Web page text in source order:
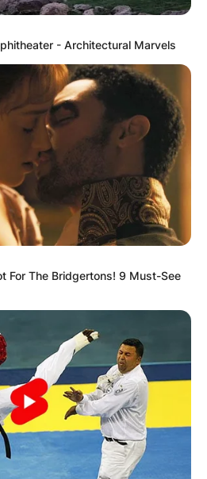
- Architectural Marvels
For The Bridgertons! 9 Must-See